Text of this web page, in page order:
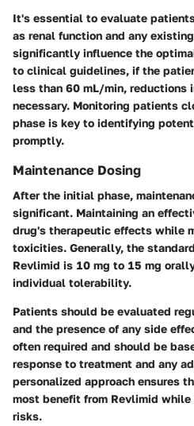
It's essential to evaluate
as renal function and any
significantly influence the
to clinical guidelines, if the
less than 60 mL/min, reductions
necessary. Monitoring patients
phase is key to identifying
promptly.
Maintenance Dosing
After the initial phase,
significant. Maintaining an
drug's therapeutic effects while
toxicities. Generally, the
Revlimid is 10 mg to 15 mg
individual tolerability.
Patients should be evaluated
and the presence of any side
often required and should be
response to treatment and any
personalized approach ensures
most benefit from Revlimid while
risks.